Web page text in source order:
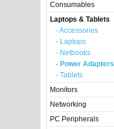
Consumables
Laptops & Tablets
- Accessories
- Laptops
- Netbooks
- Power Adapters
- Tablets
Monitors
Networking
PC Peripherals